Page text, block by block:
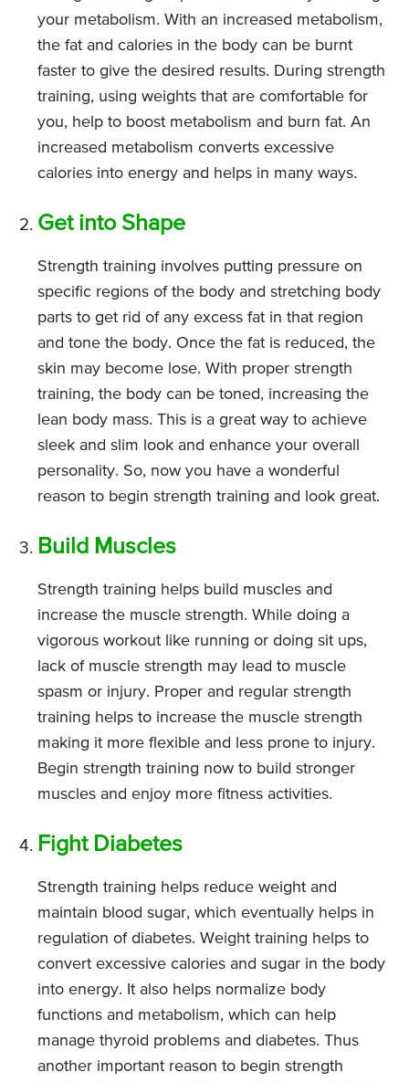
your metabolism. With an increased metabolism,
the fat and calories in the body can be burnt
faster to give the desired results. During strength
training, using weights that are comfortable for
you, help to boost metabolism and burn fat. An
increased metabolism converts excessive
calories into energy and helps in many ways.
Get into Shape
Strength training involves putting pressure on
specific regions of the body and stretching body
parts to get rid of any excess fat in that region
and tone the body. Once the fat is reduced, the
skin may become lose. With proper strength
training, the body can be toned, increasing the
lean body mass. This is a great way to achieve
sleek and slim look and enhance your overall
personality. So, now you have a wonderful
reason to begin strength training and look great.
Build Muscles
Strength training helps build muscles and
increase the muscle strength. While doing a
vigorous workout like running or doing sit ups,
lack of muscle strength may lead to muscle
spasm or injury. Proper and regular strength
training helps to increase the muscle strength
making it more flexible and less prone to injury.
Begin strength training now to build stronger
muscles and enjoy more fitness activities.
Fight Diabetes
Strength training helps reduce weight and
maintain blood sugar, which eventually helps in
regulation of diabetes. Weight training helps to
convert excessive calories and sugar in the body
into energy. It also helps normalize body
functions and metabolism, which can help
manage thyroid problems and diabetes. Thus
another important reason to begin strength